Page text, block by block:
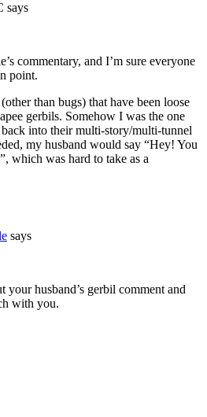
says
commentary, and I’m sure everyone
point.
than bugs) that have been loose
gerbils. Somehow I was the one
into their multi-story/multi-tunnel
my husband would say “Hey! You
which was hard to take as a
says
husband’s gerbil comment and
with you.